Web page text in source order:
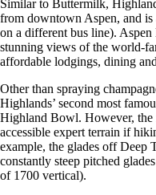
Similar to Buttermilk,
from downtown Aspen, and is
on a different bus line). Aspen
stunning views of the world-
affordable lodgings, dining
Other than spraying
Highlands’ second most
Highland Bowl. However, the
accessible expert terrain if
example, the glades off Deep
constantly steep pitched
of 1700 vertical).